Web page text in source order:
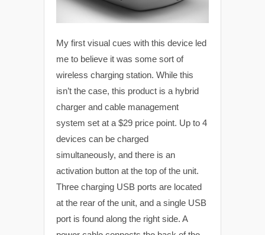
My first visual cues with this device led
me to believe it was some sort of
wireless charging station. While this
isn’t the case, this product is a hybrid
charger and cable management
system set at a $29 price point. Up to 4
devices can be charged
simultaneously, and there is an
activation button at the top of the unit.
Three charging USB ports are located
at the rear of the unit, and a single USB
port is found along the right side. A